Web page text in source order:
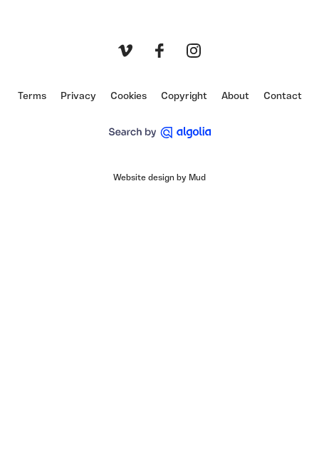
Terms Privacy Cookies Copyright About Contact
Website design by Mud